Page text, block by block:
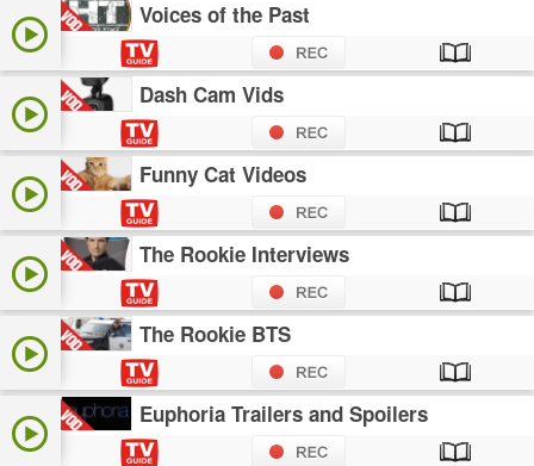
Voices of the Past
Dash Cam Vids
Funny Cat Videos
The Rookie Interviews
The Rookie BTS
Euphoria Trailers and Spoilers